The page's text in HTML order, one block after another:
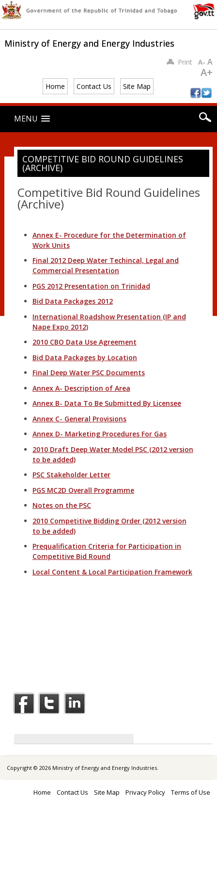
Ministry of Energy and Energy Industries
Home Contact Us Site Map
PrintA- A
A+
Main menu
content
MENU
COMPETITIVE BID ROUND GUIDELINES
(ARCHIVE)
Competitive Bid Round Guidelines
(Archive)
Annex E- Procedure for the Determination of
Work Units
Final 2012 Deep Water Techincal, Legal and
Commercial Presentation
PGS 2012 Presentation on Trinidad
Bid Data Packages 2012
International Roadshow Presentation (IP and
Nape Expo 2012)
2010 CBO Data Use Agreement
Bid Data Packages by Location
Final Deep Water PSC Documents
Annex A- Description of Area
Annex B- Data To Be Submitted By Licensee
Annex C- General Provisions
Annex D- Marketing Procedures For Gas
2010 Draft Deep Water Model PSC (2012 version
to be added)
PSC Stakeholder Letter
PGS MC2D Overall Programme
Notes on the PSC
2010 Competitive Bidding Order (2012 version
to be added)
Prequalification Criteria for Participation in
Competitive Bid Round
Local Content & Local Participation Framework
Copyright © 2026 Ministry of Energy and Energy Industries.
Home Contact Us Site Map Privacy Policy Terms of Use